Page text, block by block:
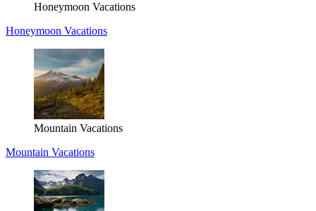
Honeymoon Vacations
Honeymoon Vacations
Mountain Vacations
Mountain Vacations